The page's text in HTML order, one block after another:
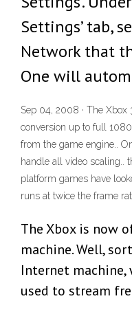
Settings’ tab,
Network that
One will
Sep 04, 2008 · The
conversion up to full
from the game engine..
handle all video scaling..
platform games have
runs at twice the frame
The Xbox is now
machine. Well,
Internet machine,
used to stream